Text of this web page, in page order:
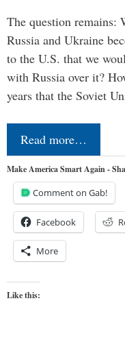
The question remains:
Russia and Ukraine
to the U.S. that we
with Russia over it?
years that the Soviet
Read more…
Make America Smart Again -
Comment on Gab!
Facebook
More
Like this: